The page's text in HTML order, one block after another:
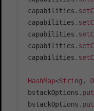
capabilities .
capabilities .
capabilities .
capabilities .
capabilities .
HashMap<String ,
bstackOptions . put
bstackOptions . put